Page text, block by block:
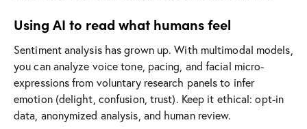
Using AI to read what humans feel
Sentiment analysis has grown up. With multimodal models,
you can analyze voice tone, pacing, and facial micro-
expressions from voluntary research panels to infer
emotion (delight, confusion, trust). Keep it ethical: opt-in
data, anonymized analysis, and human review.